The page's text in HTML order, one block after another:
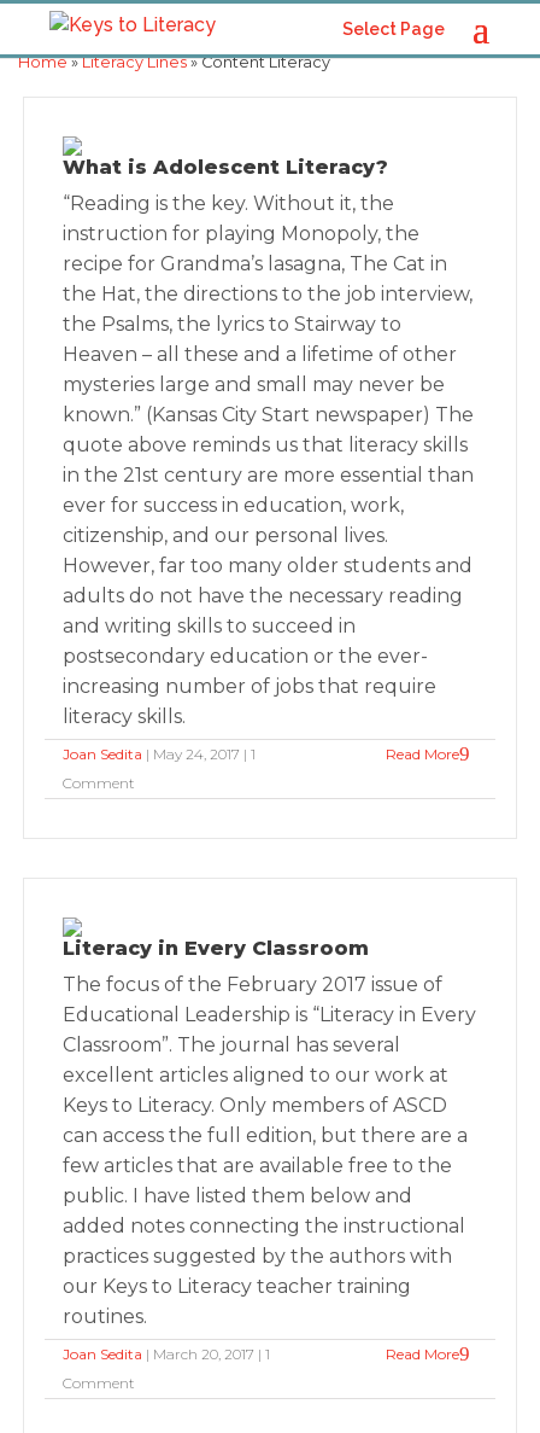
Select Page
Home»Literacy Lines» Content Literacy
What is Adolescent Literacy?
“Reading is the key. Without it, the
instruction for playing Monopoly, the
recipe for Grandma’s lasagna, The Cat in
the Hat, the directions to the job interview,
the Psalms, the lyrics to Stairway to
Heaven – all these and a lifetime of other
mysteries large and small may never be
known.” (Kansas City Start newspaper) The
quote above reminds us that literacy skills
in the 21st century are more essential than
ever for success in education, work,
citizenship, and our personal lives.
However, far too many older students and
adults do not have the necessary reading
and writing skills to succeed in
postsecondary education or the ever-
increasing number of jobs that require
literacy skills.
Joan Sedita | May 24, 2017 | 1
Comment
Read More
Literacy in Every Classroom
The focus of the February 2017 issue of
Educational Leadership is “Literacy in Every
Classroom”. The journal has several
excellent articles aligned to our work at
Keys to Literacy. Only members of ASCD
can access the full edition, but there are a
few articles that are available free to the
public. I have listed them below and
added notes connecting the instructional
practices suggested by the authors with
our Keys to Literacy teacher training
routines.
Joan Sedita | March 20, 2017 | 1
Comment
Read More